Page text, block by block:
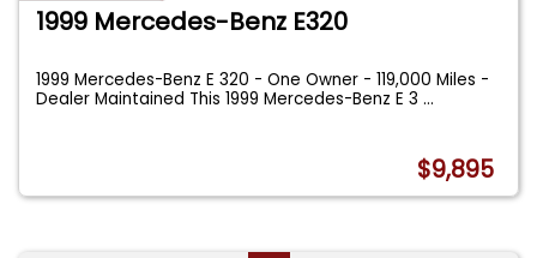
1999 Mercedes-Benz E320
1999 Mercedes-Benz E 320 - One Owner - 119,000 Miles -
Dealer Maintained This 1999 Mercedes-Benz E 3...
$9,895